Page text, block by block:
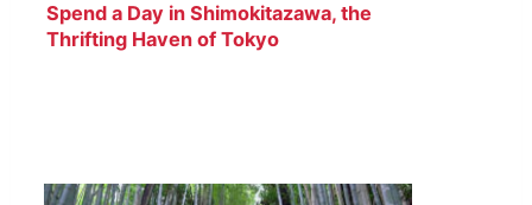
Spend a Day in Shimokitazawa, the
Thrifting Haven of Tokyo